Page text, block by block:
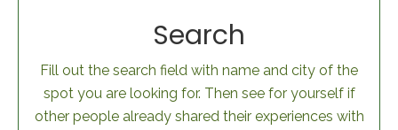
Search
Fill out the search field with name and city of the
spot you are looking for. Then see for yourself if
other people already shared their experiences with